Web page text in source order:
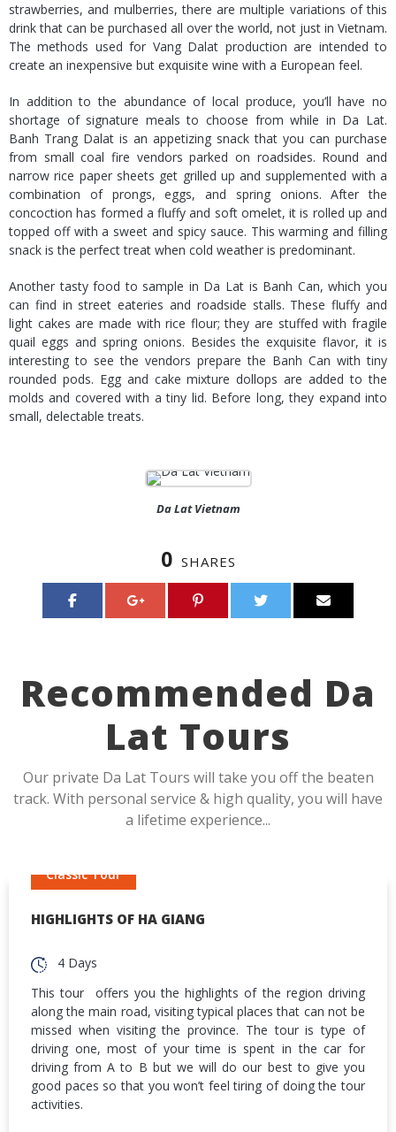
strawberries, and mulberries, there are multiple variations of this
drink that can be purchased all over the world, not just in Vietnam.
The methods used for Vang Dalat production are intended to
create an inexpensive but exquisite wine with a European feel.
In addition to the abundance of local produce, you’ll have no
shortage of signature meals to choose from while in Da Lat.
Banh Trang Dalat is an appetizing snack that you can purchase
from small coal fire vendors parked on roadsides. Round and
narrow rice paper sheets get grilled up and supplemented with a
combination of prongs, eggs, and spring onions. After the
concoction has formed a fluffy and soft omelet, it is rolled up and
topped off with a sweet and spicy sauce. This warming and filling
snack is the perfect treat when cold weather is predominant.
Another tasty food to sample in Da Lat is Banh Can, which you
can find in street eateries and roadside stalls. These fluffy and
light cakes are made with rice flour; they are stuffed with fragile
quail eggs and spring onions. Besides the exquisite flavor, it is
interesting to see the vendors prepare the Banh Can with tiny
rounded pods. Egg and cake mixture dollops are added to the
molds and covered with a tiny lid. Before long, they expand into
small, delectable treats.
Da Lat Vietnam
0 SHARES
Recommended Da
Lat Tours
Our private Da Lat Tours will take you off the beaten
track. With personal service & high quality, you will have
a lifetime experience...
Classic Tour
HIGHLIGHTS OF HA GIANG
4 Days
This tour offers you the highlights of the region driving
along the main road, visiting typical places that can not be
missed when visiting the province. The tour is type of
driving one, most of your time is spent in the car for
driving from A to B but we will do our best to give you
good paces so that you won’t feel tiring of doing the tour
activities.